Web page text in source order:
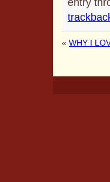
entry
« WHY I